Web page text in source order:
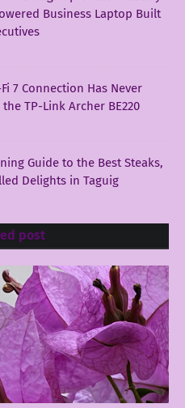
Business Laptop Built
7 Connection Has Never
TP-Link Archer BE220
Guide to the Best Steaks,
Delights in Taguig
post